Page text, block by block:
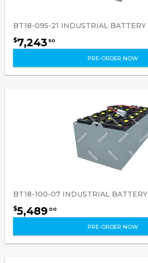
BT18-095-21 INDUSTRIAL BATTERY
$7,243 50
PRE-ORDER NOW
BT18-100-07 INDUSTRIAL BATTERY
$5,489 00
PRE-ORDER NOW